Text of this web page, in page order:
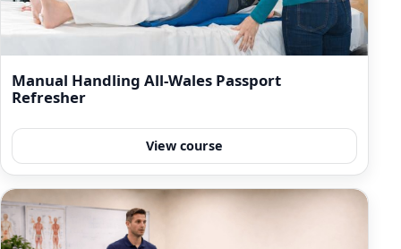
Manual Handling All-Wales Passport
Refresher
View course